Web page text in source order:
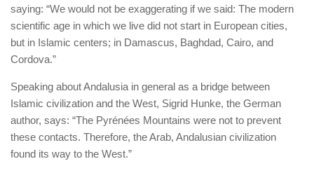
saying: “We would not be exaggerating if we said: The modern
scientific age in which we live did not start in European cities,
but in Islamic centers; in Damascus, Baghdad, Cairo, and
Cordova.”
Speaking about Andalusia in general as a bridge between
Islamic civilization and the West, Sigrid Hunke, the German
author, says: “The Pyrénées Mountains were not to prevent
these contacts. Therefore, the Arab, Andalusian civilization
found its way to the West.”